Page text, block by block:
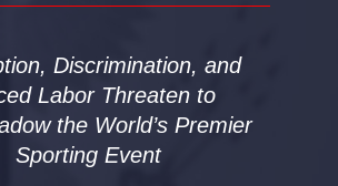
Discrimination, and
Labor Threaten to
the World’s Premier
Sporting Event